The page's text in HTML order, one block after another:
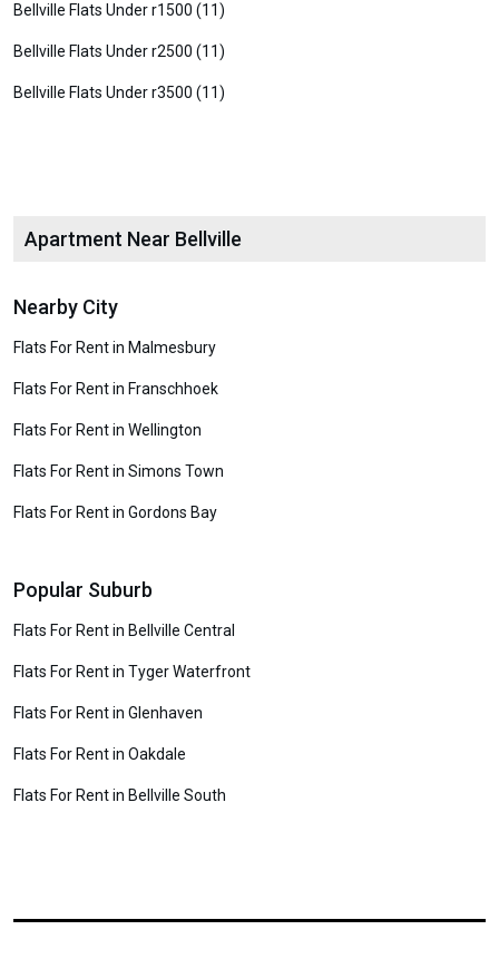
Bellville Flats Under r1500 (11)
Bellville Flats Under r2500 (11)
Bellville Flats Under r3500 (11)
Apartment Near Bellville
Nearby City
Flats For Rent in Malmesbury
Flats For Rent in Franschhoek
Flats For Rent in Wellington
Flats For Rent in Simons Town
Flats For Rent in Gordons Bay
Popular Suburb
Flats For Rent in Bellville Central
Flats For Rent in Tyger Waterfront
Flats For Rent in Glenhaven
Flats For Rent in Oakdale
Flats For Rent in Bellville South